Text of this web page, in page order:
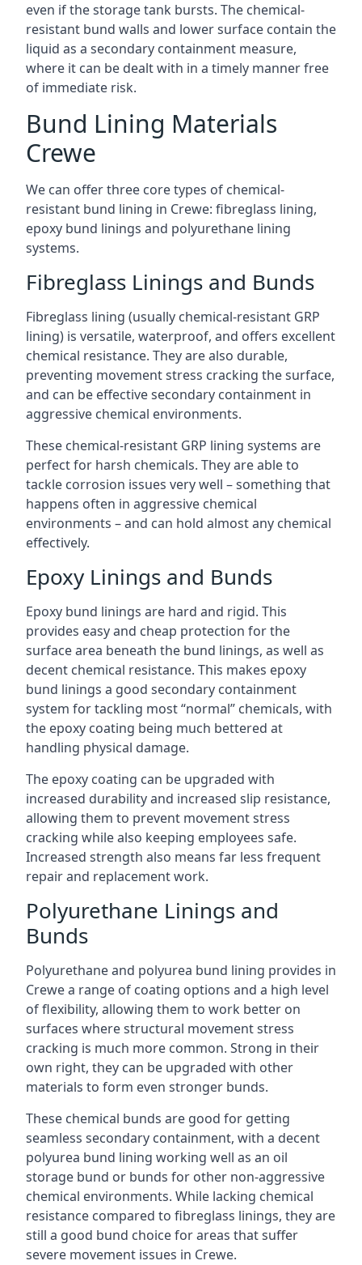
even if the storage tank bursts. The chemical-
resistant bund walls and lower surface contain the
liquid as a secondary containment measure,
where it can be dealt with in a timely manner free
of immediate risk.
Bund Lining Materials
Crewe
We can offer three core types of chemical-
resistant bund lining in Crewe: fibreglass lining,
epoxy bund linings and polyurethane lining
systems.
Fibreglass Linings and Bunds
Fibreglass lining (usually chemical-resistant GRP
lining) is versatile, waterproof, and offers excellent
chemical resistance. They are also durable,
preventing movement stress cracking the surface,
and can be effective secondary containment in
aggressive chemical environments.
These chemical-resistant GRP lining systems are
perfect for harsh chemicals. They are able to
tackle corrosion issues very well – something that
happens often in aggressive chemical
environments – and can hold almost any chemical
effectively.
Epoxy Linings and Bunds
Epoxy bund linings are hard and rigid. This
provides easy and cheap protection for the
surface area beneath the bund linings, as well as
decent chemical resistance. This makes epoxy
bund linings a good secondary containment
system for tackling most “normal” chemicals, with
the epoxy coating being much bettered at
handling physical damage.
The epoxy coating can be upgraded with
increased durability and increased slip resistance,
allowing them to prevent movement stress
cracking while also keeping employees safe.
Increased strength also means far less frequent
repair and replacement work.
Polyurethane Linings and
Bunds
Polyurethane and polyurea bund lining provides in
Crewe a range of coating options and a high level
of flexibility, allowing them to work better on
surfaces where structural movement stress
cracking is much more common. Strong in their
own right, they can be upgraded with other
materials to form even stronger bunds.
These chemical bunds are good for getting
seamless secondary containment, with a decent
polyurea bund lining working well as an oil
storage bund or bunds for other non-aggressive
chemical environments. While lacking chemical
resistance compared to fibreglass linings, they are
still a good bund choice for areas that suffer
severe movement issues in Crewe.